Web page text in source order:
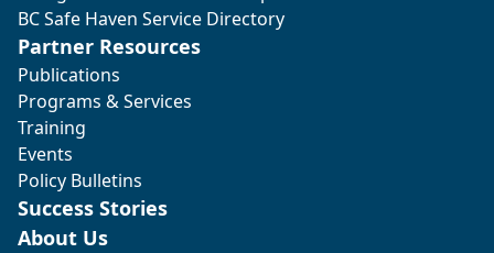
BC Safe Haven Service Directory
Partner Resources
Publications
Programs & Services
Training
Events
Policy Bulletins
Success Stories
About Us